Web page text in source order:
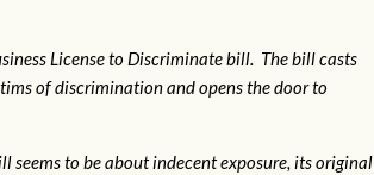
License to Discriminate bill. The bill casts
of discrimination and opens the door to
seems to be about indecent exposure, its original